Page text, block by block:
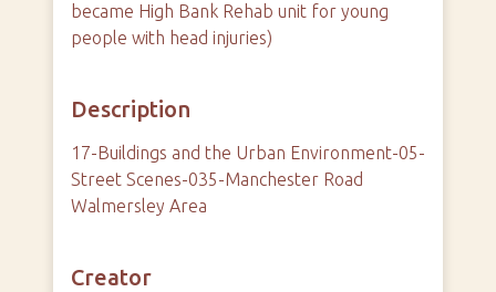
became High Bank Rehab unit for young
people with head injuries)
Description
17-Buildings and the Urban Environment-05-
Street Scenes-035-Manchester Road
Walmersley Area
Creator